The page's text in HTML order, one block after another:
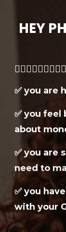
HEY
✅ you are
✅ you feel
about
✅ you are
need to
✅you
with your